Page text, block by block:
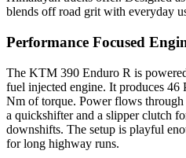
blends off road grit with everyday
Performance Focused
The KTM 390 Enduro R is
fuel injected engine. It produces
Nm of torque. Power flows through
a quickshifter and a slipper clutch
downshifts. The setup is playful
for long highway runs.